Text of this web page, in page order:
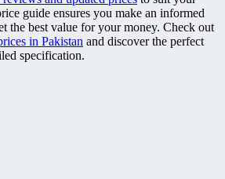
guide ensures you make an informed
the best value for your money. Check out
in Pakistan and discover the perfect
specification.